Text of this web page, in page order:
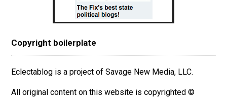
Copyright boilerplate
Eclectablog is a project of Savage New Media, LLC.
All original content on this website is copyrighted ©